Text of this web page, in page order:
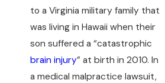
to a Virginia military family that
was living in Hawaii when their
son suffered a “catastrophic
brain injury” at birth in 2010. In
a medical malpractice lawsuit,